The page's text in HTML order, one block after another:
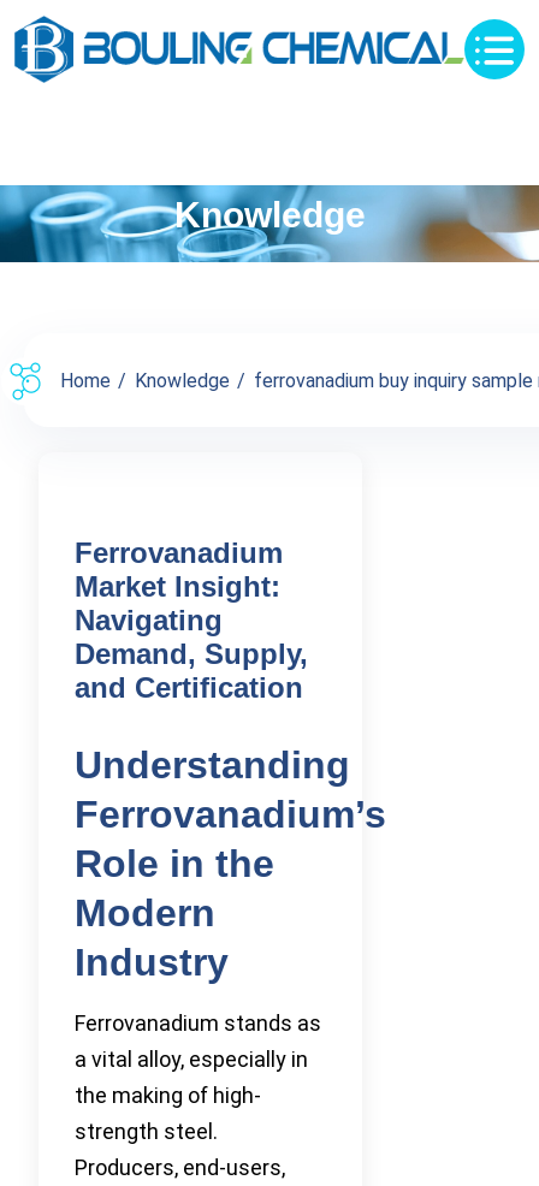
Knowledge
Home Knowledge ferrovanadium buy inquiry sample
Ferrovanadium
Market Insight:
Navigating
Demand, Supply,
and Certification
Understanding
Ferrovanadium’s
Role in the
Modern
Industry
Ferrovanadium stands as
a vital alloy, especially in
the making of high-
strength steel.
Producers, end-users,